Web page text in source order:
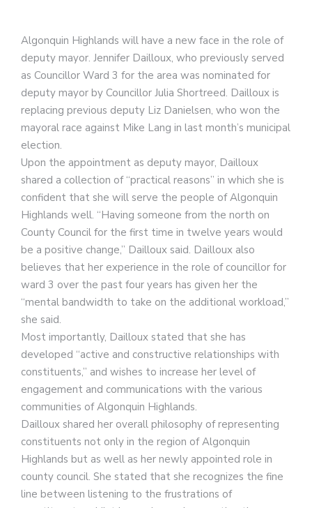
Algonquin Highlands will have a new face in the role of
deputy mayor. Jennifer Dailloux, who previously served
as Councillor Ward 3 for the area was nominated for
deputy mayor by Councillor Julia Shortreed. Dailloux is
replacing previous deputy Liz Danielsen, who won the
mayoral race against Mike Lang in last month’s municipal
election.
Upon the appointment as deputy mayor, Dailloux
shared a collection of “practical reasons” in which she is
confident that she will serve the people of Algonquin
Highlands well. “Having someone from the north on
County Council for the first time in twelve years would
be a positive change,” Dailloux said. Dailloux also
believes that her experience in the role of councillor for
ward 3 over the past four years has given her the
“mental bandwidth to take on the additional workload,”
she said.
Most importantly, Dailloux stated that she has
developed “active and constructive relationships with
constituents,” and wishes to increase her level of
engagement and communications with the various
communities of Algonquin Highlands.
Dailloux shared her overall philosophy of representing
constituents not only in the region of Algonquin
Highlands but as well as her newly appointed role in
county council. She stated that she recognizes the fine
line between listening to the frustrations of